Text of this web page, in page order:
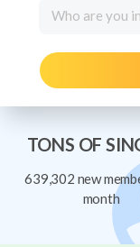
Who are you
TONS OF
639,302 new
month